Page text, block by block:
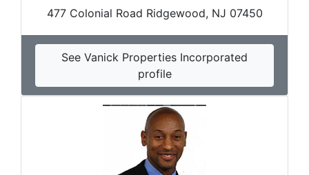
477 Colonial Road Ridgewood, NJ 07450
See Vanick Properties Incorporated
profile